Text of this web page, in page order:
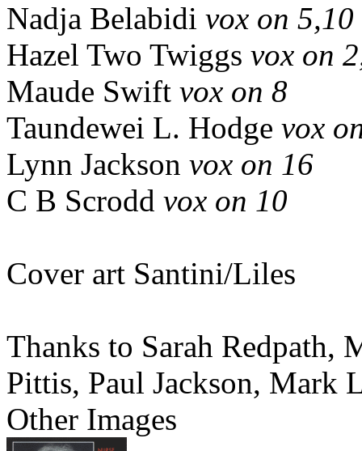
Nadja Belabidi vox on 5,10
Hazel Two Twiggs vox on
Maude Swift vox on 8
Taundewei L. Hodge vox
Lynn Jackson vox on 16
C B Scrodd vox on 10
Cover art Santini/Liles
Thanks to Sarah Redpath,
Pittis, Paul Jackson, Mark
Other Images